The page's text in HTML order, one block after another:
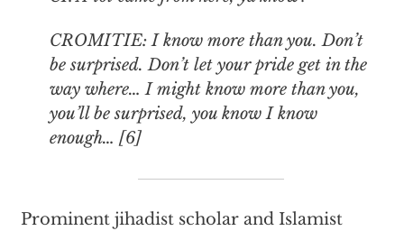
CROMITIE: I know more than you. Don’t
be surprised. Don’t let your pride get in the
way where… I might know more than you,
you’ll be surprised, you know I know
enough… [6]
Prominent jihadist scholar and Islamist